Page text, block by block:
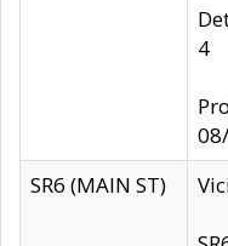
4
SR6 (MAIN ST)